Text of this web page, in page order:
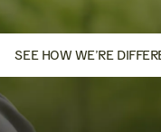
SEE HOW WE’RE